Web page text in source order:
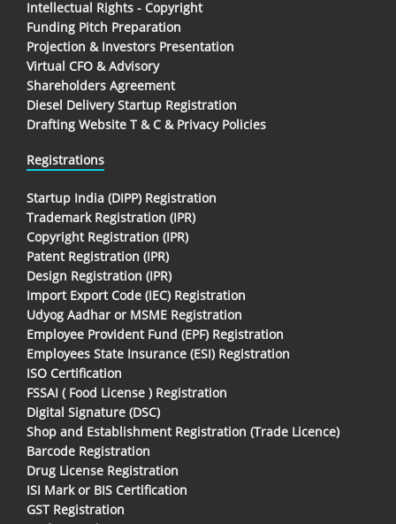
Intellectual Rights - Copyright
Funding Pitch Preparation
Projection & Investors Presentation
Virtual CFO & Advisory
Shareholders Agreement
Diesel Delivery Startup Registration
Drafting Website T & C & Privacy Policies
Registrations
Startup India (DIPP) Registration
Trademark Registration (IPR)
Copyright Registration (IPR)
Patent Registration (IPR)
Design Registration (IPR)
Import Export Code (IEC) Registration
Udyog Aadhar or MSME Registration
Employee Provident Fund (EPF) Registration
Employees State Insurance (ESI) Registration
ISO Certification
FSSAI ( Food License ) Registration
Digital Signature (DSC)
Shop and Establishment Registration (Trade Licence)
Barcode Registration
Drug License Registration
ISI Mark or BIS Certification
GST Registration